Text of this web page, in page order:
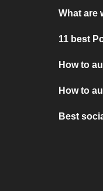
What are
11 best
How to
How to
Best